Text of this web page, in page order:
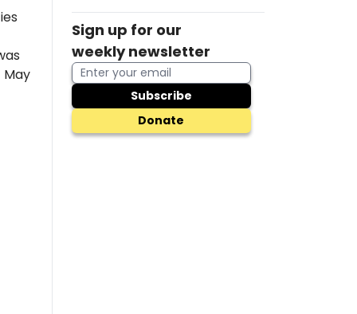
Sign up for our
weekly newsletter
Subscribe
Donate